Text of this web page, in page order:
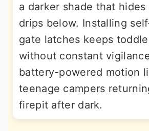
a darker shade that hides
drips below. Installing
gate latches keeps
without constant
battery-powered motion
teenage campers
firepit after dark.